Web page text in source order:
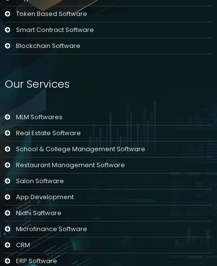
Token Based Software
Smart Contract Software
Blockchain Software
Our Services
MLM Softwares
Real Estate Software
School & College Management Software
Restaurant Management Software
Salon Software
App Development
Nidhi Software
Microfinance Software
CRM
ERP Software